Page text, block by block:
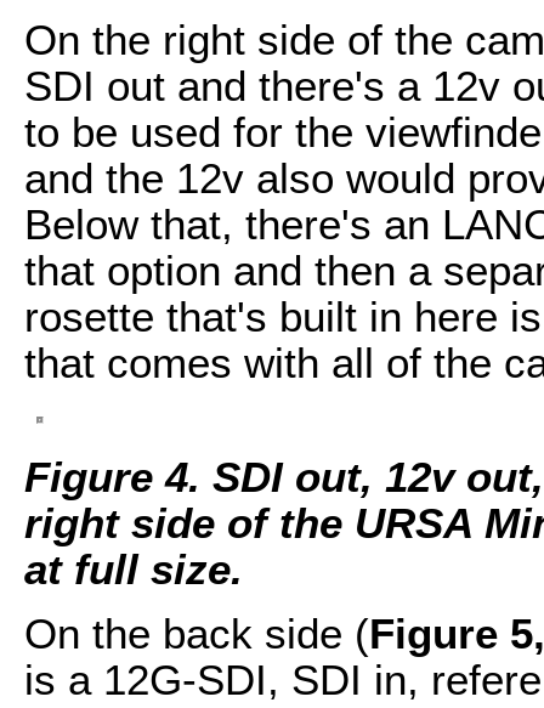
On the right side of the
SDI out and there's a 12v
to be used for the
and the 12v also would
Below that, there's an
that option and then a
rosette that's built in here
that comes with all of the
Figure 4. SDI out, 12v
right side of the URSA
at full size.
On the back side (Figure
is a 12G-SDI, SDI in,